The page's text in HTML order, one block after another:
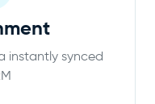
instantly synced